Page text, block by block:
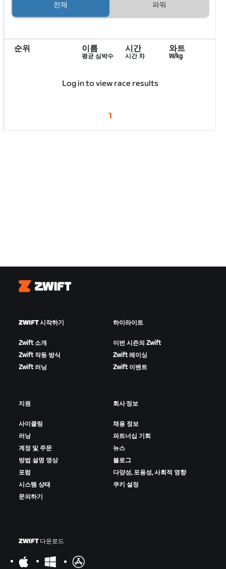
전체 파워
순위 이름
평균 심박수
시간
시간 차
와트
W/kg
Log in to view race results
1
Zwift
ZWIFT 시작하기
Zwift 소개
Zwift 작동 방식
Zwift 러닝
하이라이트
이번 시즌의 Zwift
Zwift 레이싱
Zwift 이벤트
지원
사이클링
러닝
계정 및 주문
방법 설명 영상
포럼
시스템 상태
문의하기
회사 정보
채용 정보
파트너십 기회
뉴스
블로그
다양성, 포용성, 사회적 영향
쿠키 설정
ZWIFT 다운로드